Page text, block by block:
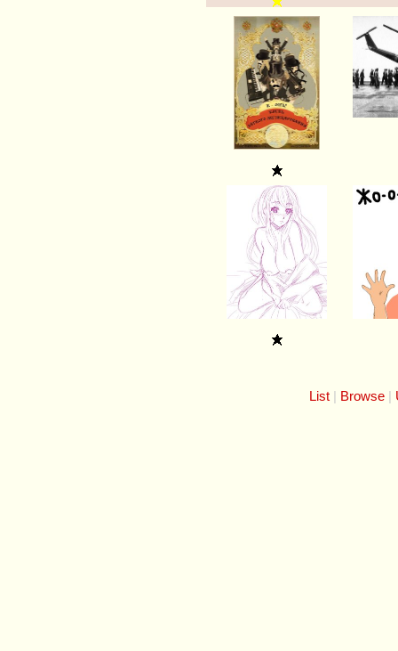
List Browse